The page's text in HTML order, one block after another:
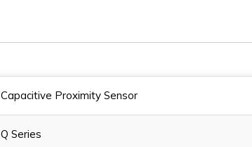
Capacitive Proximity Sensor
Q Series